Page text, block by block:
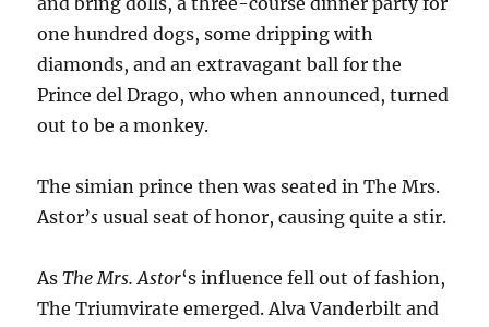
one hundred dogs, some dripping with
diamonds, and an extravagant ball for the
Prince del Drago, who when announced, turned
out to be a monkey.
The simian prince then was seated in The Mrs.
Astor’s usual seat of honor, causing quite a stir.
AsThe Mrs. Astor‘s influence fell out of fashion,
The Triumvirate emerged. Alva Vanderbilt and